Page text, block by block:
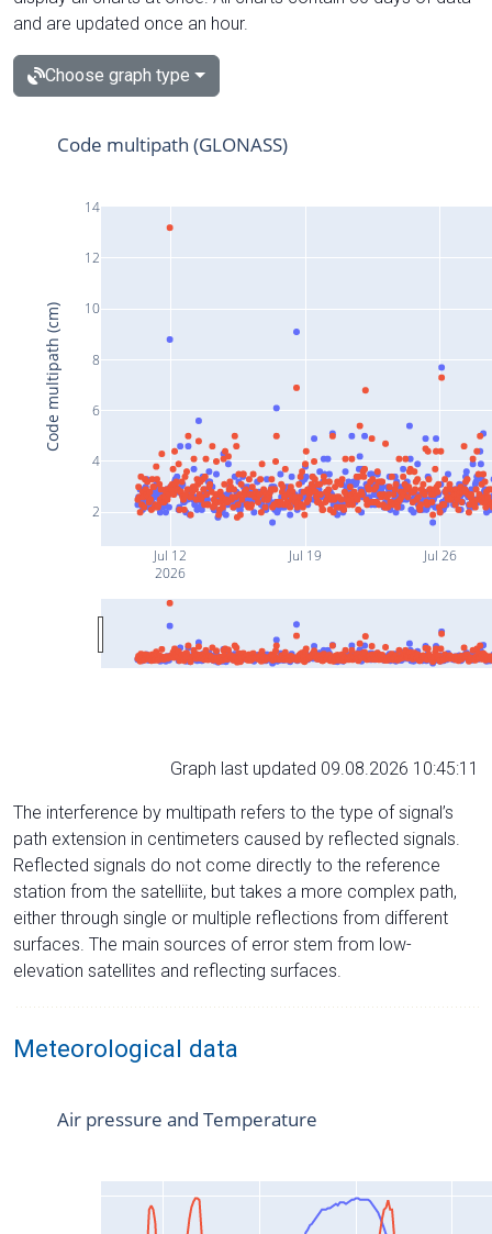
and are updated once an hour.
Choose graph type
Jul 12
2026
Jul 19 Jul 26
2
4
6
8
10
12
14
Code multipath (GLONASS)
Code multipath (cm)
Graph last updated 09.08.2026 10:45:11
The interference by multipath refers to the type of signal’s
path extension in centimeters caused by reflected signals.
Reflected signals do not come directly to the reference
station from the satelliite, but takes a more complex path,
either through single or multiple reflections from different
surfaces. The main sources of error stem from low-
elevation satellites and reflecting surfaces.
Meteorological data
Air pressure and Temperature